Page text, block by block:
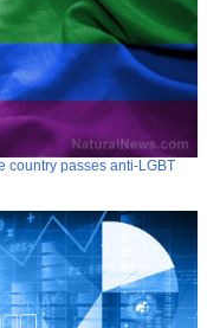
country passes anti-LGBT